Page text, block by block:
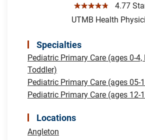
☆☆☆☆☆
4.77
UTMB Health
Specialties
Pediatric Primary Care (ages 0-
Toddler)
Pediatric Primary Care (ages 05-
Pediatric Primary Care (ages 12-
Locations
Angleton